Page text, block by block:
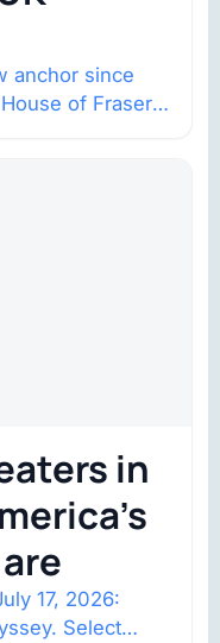
anchor since
of Fraser
in
17, 2026:
Select